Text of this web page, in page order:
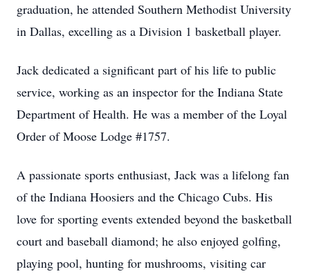
graduation, he attended Southern Methodist University
in Dallas, excelling as a Division 1 basketball player.
Jack dedicated a significant part of his life to public
service, working as an inspector for the Indiana State
Department of Health. He was a member of the Loyal
Order of Moose Lodge #1757.
A passionate sports enthusiast, Jack was a lifelong fan
of the Indiana Hoosiers and the Chicago Cubs. His
love for sporting events extended beyond the basketball
court and baseball diamond; he also enjoyed golfing,
playing pool, hunting for mushrooms, visiting car